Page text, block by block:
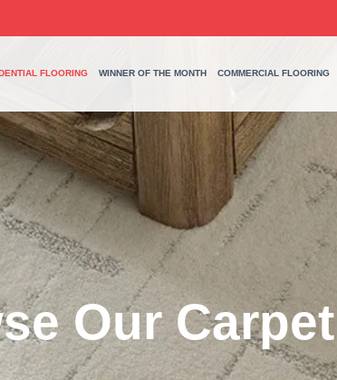
FLOORING WINNER OF THE MONTH COMMERCIAL FLOORING
Our Carpet